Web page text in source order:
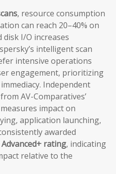
, resource consumption
can reach 20–40% on
I/O increases
intelligent scan
intensive operations
engagement, prioritizing
Independent
AV-Comparatives’
impact on
application launching,
awarded
rating, indicating
relative to the